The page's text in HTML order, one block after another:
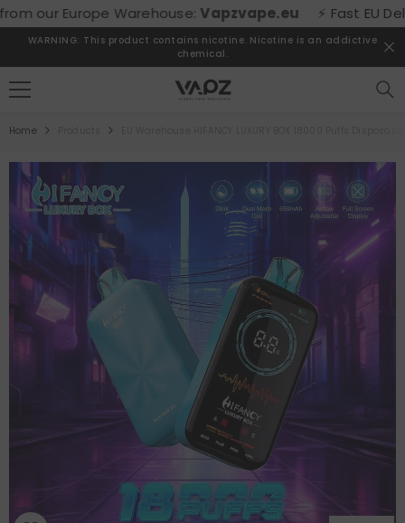
SKIP TO CONTENT
Europe Warehouse:Vapzvape.eu ⚡ Fast EU
WARNING: This product contains nicotine. Nicotine is an addictive
chemical.
Home